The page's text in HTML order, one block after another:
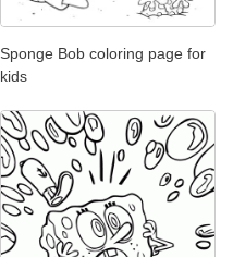
Sponge Bob coloring page for
kids